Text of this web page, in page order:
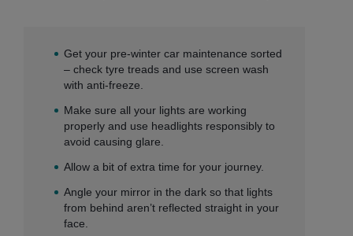
Get your pre-winter car maintenance sorted
– check tyre treads and use screen wash
with anti-freeze.
Make sure all your lights are working
properly and use headlights responsibly to
avoid causing glare.
Allow a bit of extra time for your journey.
Angle your mirror in the dark so that lights
from behind aren’t reflected straight in your
face.